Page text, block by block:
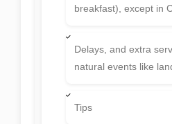
breakfast), except in
Delays, and extra
natural events like
Tips